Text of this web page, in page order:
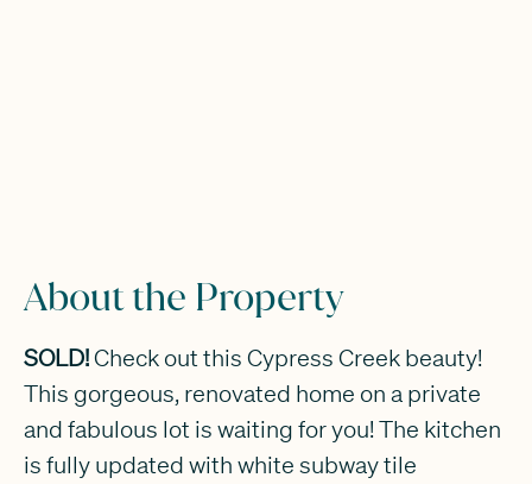
About the Property
SOLD!Check out this Cypress Creek beauty!
This gorgeous, renovated home on a private
and fabulous lot is waiting for you! The kitchen
is fully updated with white subway tile